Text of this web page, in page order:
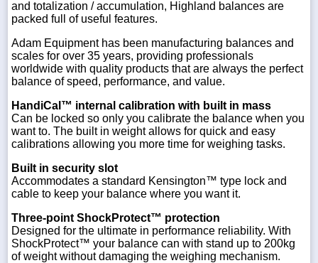
and totalization / accumulation, Highland balances are
packed full of useful features.
Adam Equipment has been manufacturing balances and
scales for over 35 years, providing professionals
worldwide with quality products that are always the perfect
balance of speed, performance, and value.
HandiCal™ internal calibration with built in mass
Can be locked so only you calibrate the balance when you
want to. The built in weight allows for quick and easy
calibrations allowing you more time for weighing tasks.
Built in security slot
Accommodates a standard Kensington™ type lock and
cable to keep your balance where you want it.
Three-point ShockProtect™ protection
Designed for the ultimate in performance reliability. With
ShockProtect™ your balance can with stand up to 200kg
of weight without damaging the weighing mechanism.